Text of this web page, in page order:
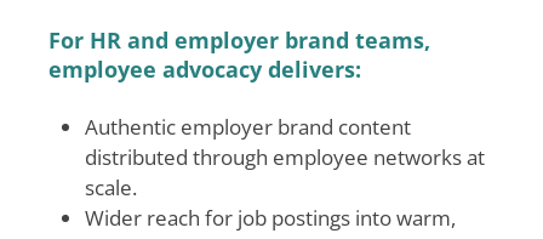
For HR and employer brand teams,
employee advocacy delivers:
Authentic employer brand content
distributed through employee networks at
scale.
Wider reach for job postings into warm,